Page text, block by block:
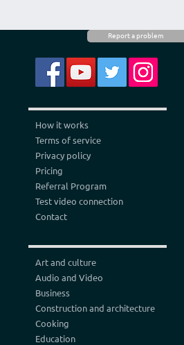
Report a problem
How it works
Terms of service
Privacy policy
Pricing
Referral Program
Test video connection
Contact
Art and culture
Audio and Video
Business
Construction and architecture
Cooking
Education